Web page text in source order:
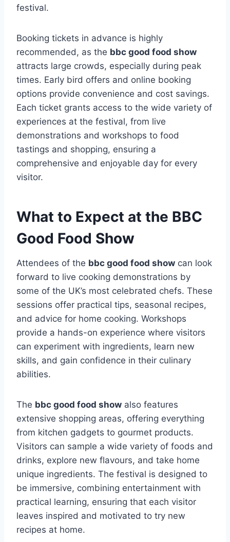
festival.
Booking tickets in advance is highly
recommended, as the bbc good food show
attracts large crowds, especially during peak
times. Early bird offers and online booking
options provide convenience and cost savings.
Each ticket grants access to the wide variety of
experiences at the festival, from live
demonstrations and workshops to food
tastings and shopping, ensuring a
comprehensive and enjoyable day for every
visitor.
What to Expect at the BBC
Good Food Show
Attendees of the bbc good food show can look
forward to live cooking demonstrations by
some of the UK’s most celebrated chefs. These
sessions offer practical tips, seasonal recipes,
and advice for home cooking. Workshops
provide a hands-on experience where visitors
can experiment with ingredients, learn new
skills, and gain confidence in their culinary
abilities.
The bbc good food show also features
extensive shopping areas, offering everything
from kitchen gadgets to gourmet products.
Visitors can sample a wide variety of foods and
drinks, explore new flavours, and take home
unique ingredients. The festival is designed to
be immersive, combining entertainment with
practical learning, ensuring that each visitor
leaves inspired and motivated to try new
recipes at home.